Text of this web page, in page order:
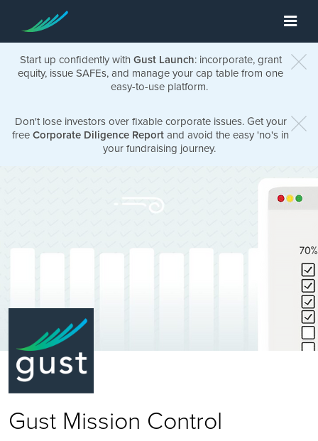
Start up confidently with Gust Launch: incorporate, grant
equity, issue SAFEs, and manage your cap table from one
easy-to-use platform.
Don't lose investors over fixable corporate issues. Get your
free Corporate Diligence Report and avoid the easy 'no's in
your fundraising journey.
Gust Mission Control